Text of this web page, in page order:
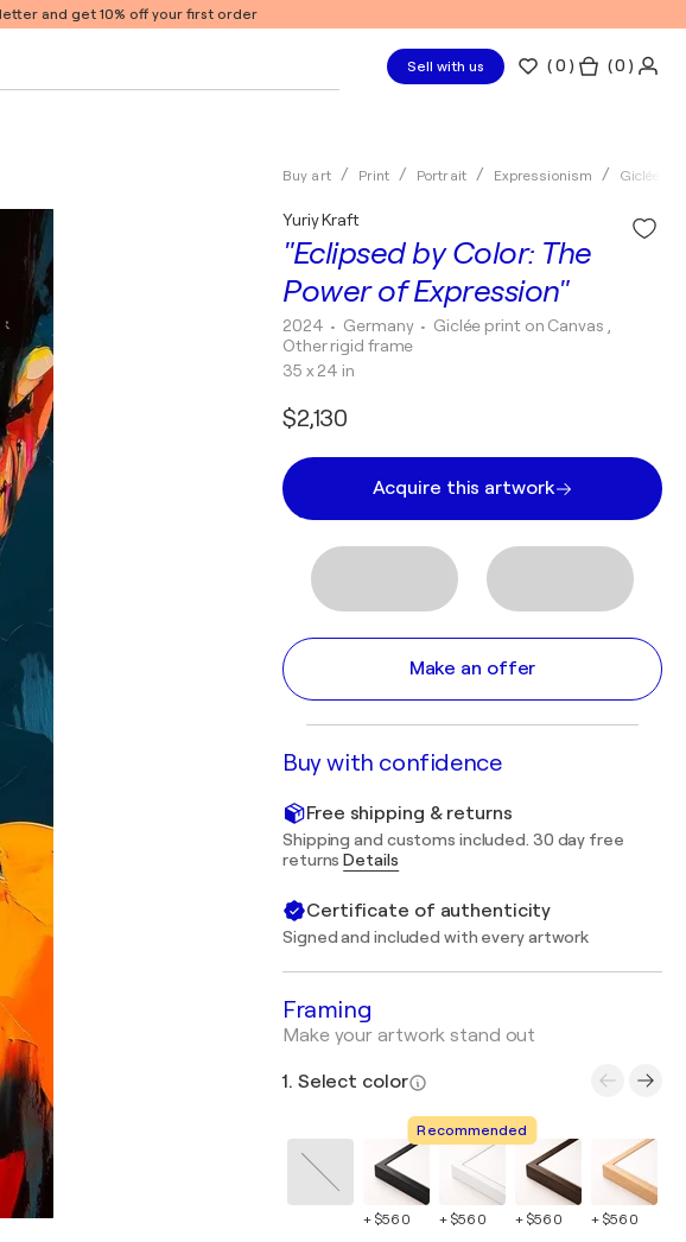
and get 10% off your first order
Sell with us (0 ) ( 0 )
Buy art Print Portrait Expressionism Giclée
"Eclipsed by Color: The
Power of Expression"
Yuriy Kraft
2024 • Germany • Giclée print on Canvas ,
Other rigid frame
35 x 24 in
$2,130
Acquire this artwork
Make an offer
Buy with confidence
Free shipping & returns
Shipping and customs included. 30 day free
returnsDetails
Certificate of authenticity
Signed and included with every artwork
Framing
Make your artwork stand out
1. Select color
+ $560
Recommended
+ $560 + $560 + $560